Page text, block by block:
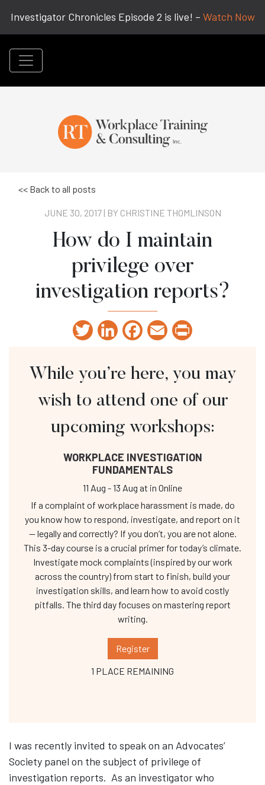
Investigator Chronicles Episode 2 is live! – Watch Now
<< Back to all posts
JUNE 30, 2017 | BY CHRISTINE THOMLINSON
How do I maintain
privilege over
investigation reports?
Twitter LinkedInFacebookEmail
While you’re here, you may
wish to attend one of our
upcoming workshops:
WORKPLACE INVESTIGATION
FUNDAMENTALS
11 Aug -13 Aug at in Online
If a complaint of workplace harassment is made, do
you know how to respond, investigate, and report on it
— legally and correctly? If you don’t, you are not alone.
This 3-day course is a crucial primer for today’s climate.
Investigate mock complaints (inspired by our work
across the country) from start to finish, build your
investigation skills, and learn how to avoid costly
pitfalls. The third day focuses on mastering report
writing.
Register
1 PLACE REMAINING
I was recently invited to speak on an Advocates’
Society panel on the subject of privilege of
investigation reports. As an investigator who